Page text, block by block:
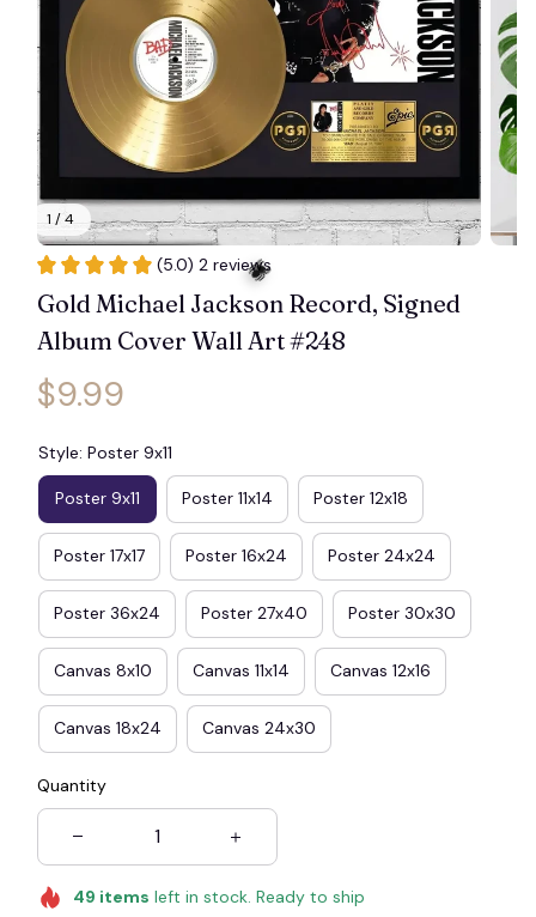
1 / 4
(5.0) 2 reviews
Gold Michael Jackson Record, Signed
Album Cover Wall Art #248
$9.99
Style: Poster 9x11
Poster 9x11 Poster 11x14 Poster 12x18
Poster 17x17 Poster 16x24 Poster 24x24
Poster 36x24 Poster 27x40 Poster 30x30
Canvas 8x10 Canvas 11x14 Canvas 12x16
Canvas 18x24 Canvas 24x30
Quantity
49 items left in stock. Ready to ship